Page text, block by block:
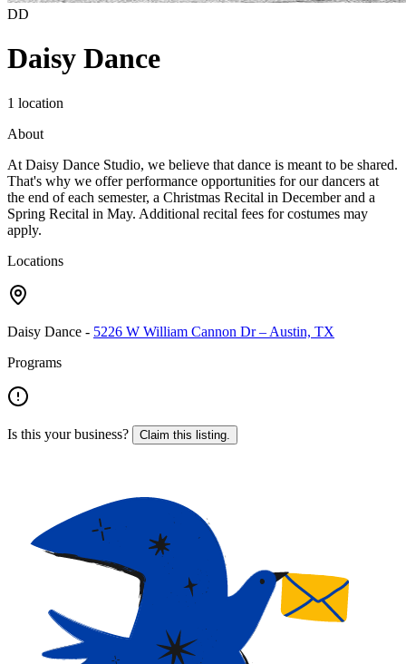
DD
Daisy Dance
1 location
About
At Daisy Dance Studio, we believe that dance is meant to be shared.
That's why we offer performance opportunities for our dancers at
the end of each semester, a Christmas Recital in December and a
Spring Recital in May. Additional recital fees for costumes may
apply.
Locations
Daisy Dance - 5226 W William Cannon Dr – Austin, TX
Programs
Is this your business? Claim this listing.